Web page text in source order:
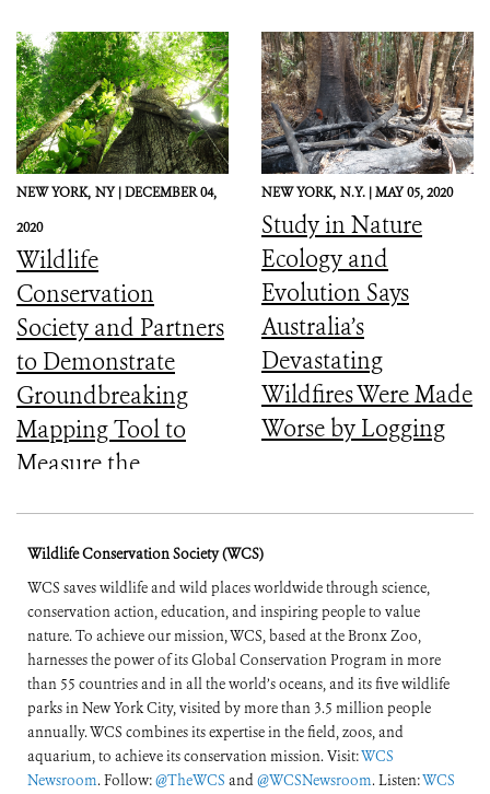
NEW YORK, NY |DECEMBER 04,
2020
Wildlife
Conservation
Society and Partners
to Demonstrate
Groundbreaking
Mapping Tool to
Measure the
Forests
NEW YORK, N.Y. |MAY 05, 2020
Study in Nature
Ecology and
Evolution Says
Australia’s
Devastating
Wildfires Were Made
Worse by Logging
Wildlife Conservation Society (WCS)
WCS saves wildlife and wild places worldwide through science,
conservation action, education, and inspiring people to value
nature. To achieve our mission, WCS, based at the Bronx Zoo,
harnesses the power of its Global Conservation Program in more
than 55 countries and in all the world’s oceans, and its five wildlife
parks in New York City, visited by more than 3.5 million people
annually. WCS combines its expertise in the field, zoos, and
aquarium, to achieve its conservation mission. Visit:WCS
Newsroom. Follow:@TheWCS and@WCSNewsroom. Listen:WCS